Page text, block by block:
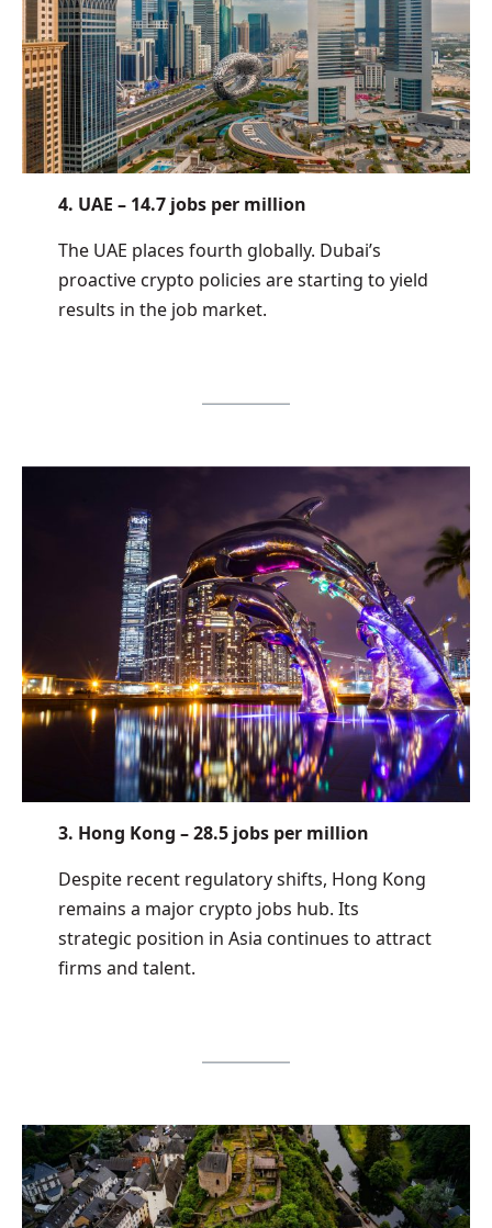
4. UAE – 14.7 jobs per million
The UAE places fourth globally. Dubai’s
proactive crypto policies are starting to yield
results in the job market.
3. Hong Kong – 28.5 jobs per million
Despite recent regulatory shifts, Hong Kong
remains a major crypto jobs hub. Its
strategic position in Asia continues to attract
firms and talent.